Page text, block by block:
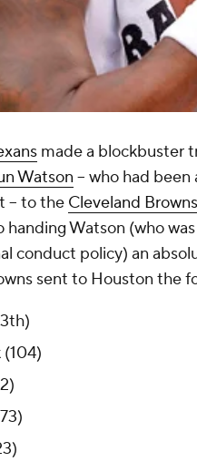
made a blockbuster
Watson -- who had
-- to the Cleveland Browns
Watson (who
conduct policy) an
sent to Houston the